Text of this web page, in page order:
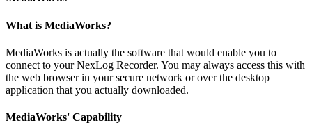
What is MediaWorks?
MediaWorks is actually the software that would enable you to
connect to your NexLog Recorder. You may always access this with
the web browser in your secure network or over the desktop
application that you actually downloaded.
MediaWorks' Capability